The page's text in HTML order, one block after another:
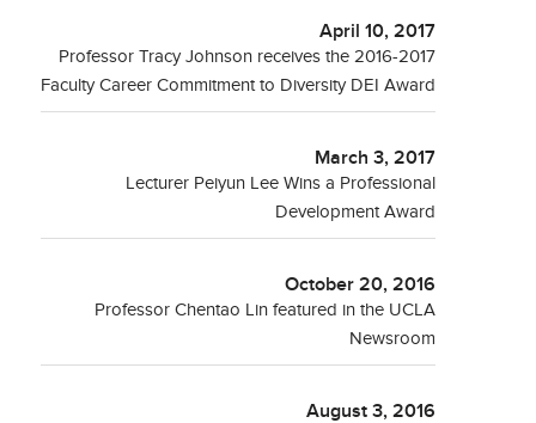
April 10, 2017
Professor Tracy Johnson receives the 2016-2017
Faculty Career Commitment to Diversity DEI Award
March 3, 2017
Lecturer Peiyun Lee Wins a Professional
Development Award
October 20, 2016
Professor Chentao Lin featured in the UCLA
Newsroom
August 3, 2016